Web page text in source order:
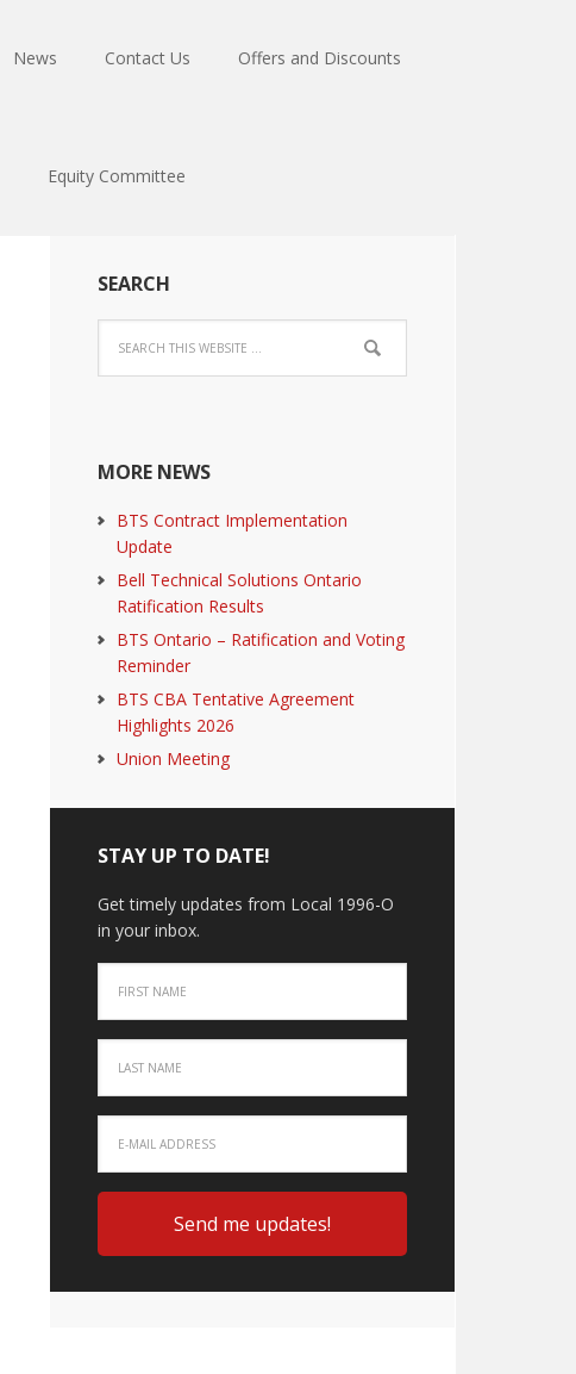
News Contact Us Offers and Discounts
Equity Committee
SEARCH
MORE NEWS
BTS Contract Implementation
Update
Bell Technical Solutions Ontario
Ratification Results
BTS Ontario – Ratification and Voting
Reminder
BTS CBA Tentative Agreement
Highlights 2026
Union Meeting
STAY UP TO DATE!
Get timely updates from Local 1996-O
in your inbox.